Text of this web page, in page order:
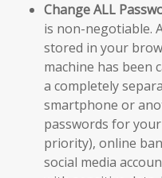
Change ALL
is non-negotiable.
stored in your
machine has been
a completely
smartphone or
passwords for
priority), online
social media